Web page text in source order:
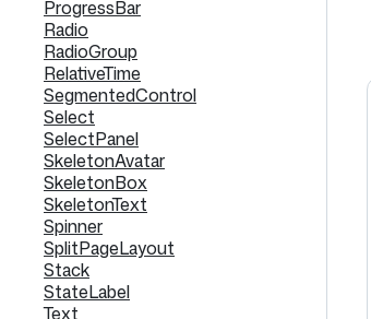
ProgressBar
Radio
RadioGroup
RelativeTime
SegmentedControl
Select
SelectPanel
SkeletonAvatar
SkeletonBox
SkeletonText
Spinner
SplitPageLayout
Stack
StateLabel
Text